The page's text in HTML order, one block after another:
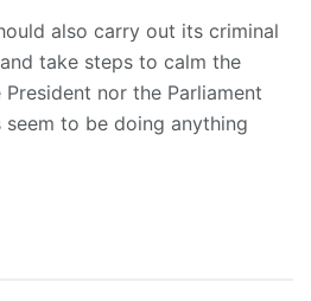
also carry out its criminal
take steps to calm the
nor the Parliament
to be doing anything